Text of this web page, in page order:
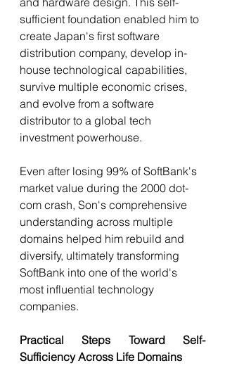
sufficient foundation enabled him to
create Japan's first software
distribution company, develop in-
house technological capabilities,
survive multiple economic crises,
and evolve from a software
distributor to a global tech
investment powerhouse.
Even after losing 99% of SoftBank's
market value during the 2000 dot-
com crash, Son's comprehensive
understanding across multiple
domains helped him rebuild and
diversify, ultimately transforming
SoftBank into one of the world's
most influential technology
companies.
Practical Steps Toward Self-
Sufficiency Across Life Domains